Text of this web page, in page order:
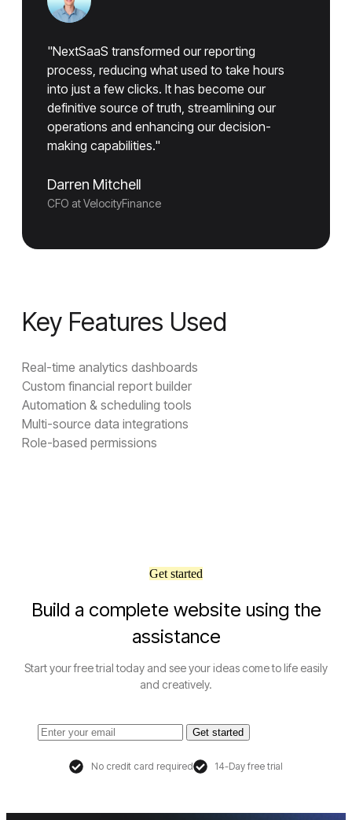
"NextSaaS transformed our reporting
process, reducing what used to take hours
into just a few clicks. It has become our
definitive source of truth, streamlining our
operations and enhancing our decision-
making capabilities."
Darren Mitchell
CFO at VelocityFinance
Key Features Used
Real-time analytics dashboards
Custom financial report builder
Automation & scheduling tools
Multi-source data integrations
Role-based permissions
Get started
Build a complete website using the
assistance
Start your free trial today and see your ideas come to life easily
and creatively.
Get started
No credit card required 14-Day free trial